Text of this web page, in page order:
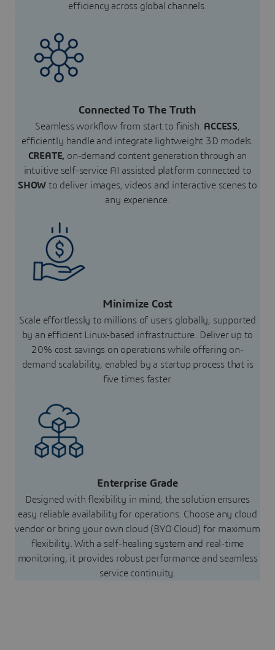
efficiency across global channels.
Connected To The Truth
Seamless workflow from start to finish. ACCESS,
efficiently handle and integrate lightweight 3D models.
CREATE, on-demand content generation through an
intuitive self-service AI assisted platform connected to
SHOW to deliver images, videos and interactive scenes to
any experience.
Minimize Cost
Scale effortlessly to millions of users globally, supported
by an efficient Linux-based infrastructure. Deliver up to
20% cost savings on operations while offering on-
demand scalability, enabled by a startup process that is
five times faster.
Enterprise Grade
Designed with flexibility in mind, the solution ensures
easy reliable availability for operations. Choose any cloud
vendor or bring your own cloud (BYO Cloud) for maximum
flexibility. With a self-healing system and real-time
monitoring, it provides robust performance and seamless
service continuity.